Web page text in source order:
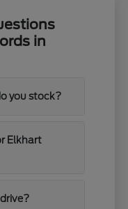
in
you stock?
Elkhart